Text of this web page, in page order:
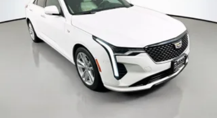
beam Headlights, Black Outside Mirrors, Blind Spot
Warning, Brake assist, Delay-off headlights, Electronic
Stability Control, Fully automatic headlights, Heated Front
Seats, Leather-Appointed Seat Trim, NissanConnect,
Power driver seat, Premium Sport Interior Finishers, Rear
Parking Sensors, Single Panel Moonroof, SR Premium
Package, Wheels: 19 Sport Alloy. 2025 Nissan Illinois
Dealer of the Year! CarFax Top-Rated Dealer Sixth year
in a row! Every vehicle is priced to sell and backed by our
Customer Service Guaruntee. Located at 1130 Auffenberg
4-Wheel Disc Brakes w/4-Wheel ABS, Front Vented
Discs, Brake Assist and Hill Hold Control
Brake Actuated Limited Slip Differential